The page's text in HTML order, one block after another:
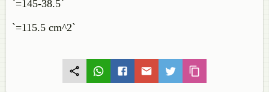
`=145-38.5`
`=115.5 cm^2`